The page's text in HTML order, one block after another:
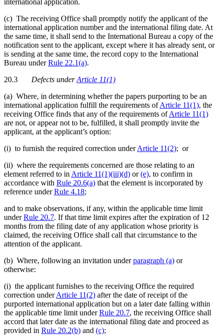
(c) The receiving Office shall promptly notify the applicant of the
international application number and the international filing date. At
the same time, it shall send to the International Bureau a copy of the
notification sent to the applicant, except where it has already sent, or
is sending at the same time, the record copy to the International
Bureau underRule 22.1(a).
20.3 Defects underArticle 11(1)
(a) Where, in determining whether the papers purporting to be an
international application fulfill the requirements ofArticle 11(1), the
receiving Office finds that any of the requirements ofArticle 11(1)
are not, or appear not to be, fulfilled, it shall promptly invite the
applicant, at the applicant’s option:
(i) to furnish the required correction underArticle 11(2); or
(ii) where the requirements concerned are those relating to an
element referred to in Article 11(1)(iii)(d) or(e), to confirm in
accordance with Rule 20.6(a) that the element is incorporated by
reference underRule 4.18;
and to make observations, if any, within the applicable time limit
underRule 20.7. If that time limit expires after the expiration of 12
months from the filing date of any application whose priority is
claimed, the receiving Office shall call that circumstance to the
attention of the applicant.
(b) Where, following an invitation underparagraph (a) or
otherwise:
(i) the applicant furnishes to the receiving Office the required
correction underArticle 11(2) after the date of receipt of the
purported international application but on a later date falling within
the applicable time limit underRule 20.7, the receiving Office shall
accord that later date as the international filing date and proceed as
provided in Rule 20.2(b) and (c);